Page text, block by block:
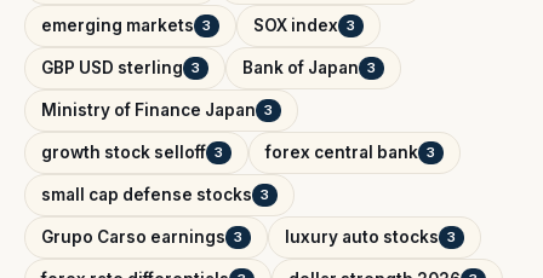
emerging markets 3 SOX index 3
GBP USD sterling 3 Bank of Japan 3
Ministry of Finance Japan 3
growth stock selloff 3 forex central bank 3
small cap defense stocks 3
Grupo Carso earnings 3 luxury auto stocks 3